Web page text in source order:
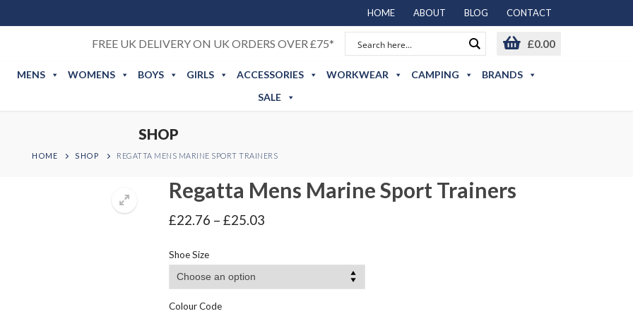
HOME ABOUT BLOG CONTACT
FREE UK DELIVERY ON UK ORDERS OVER £75* £0.00
MENS WOMENS BOYS GIRLS ACCESSORIES WORKWEAR CAMPING
BRANDS
SALE
SHOP
HOME SHOP REGATTA MENS MARINE SPORT TRAINERS
Regatta Mens Marine Sport Trainers
£22.76 – £25.03
£25.03
Shoe Size
Colour Code